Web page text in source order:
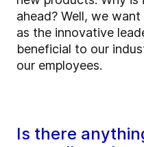
ahead? Well, we
as the innovative
beneficial to our
our employees.
Is there